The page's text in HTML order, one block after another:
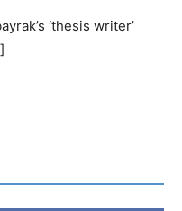
‘thesis writer’